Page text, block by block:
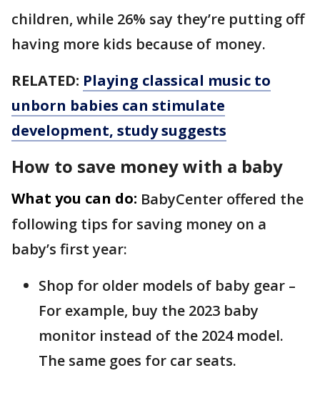
children, while 26% say they’re putting off
having more kids because of money.
RELATED: Playing classical music to
unborn babies can stimulate
development, study suggests
How to save money with a baby
What you can do: BabyCenter offered the
following tips for saving money on a
baby’s first year:
Shop for older models of baby gear –
For example, buy the 2023 baby
monitor instead of the 2024 model.
The same goes for car seats.